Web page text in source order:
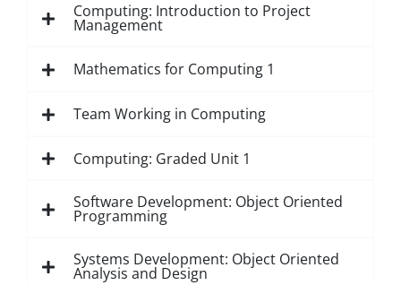
Computing: Introduction to Project
Management
Mathematics for Computing 1
Team Working in Computing
Computing: Graded Unit 1
Software Development: Object Oriented
Programming
Systems Development: Object Oriented
Analysis and Design